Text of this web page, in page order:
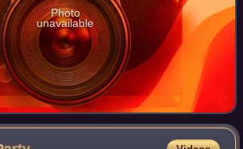
Photo
unavailable